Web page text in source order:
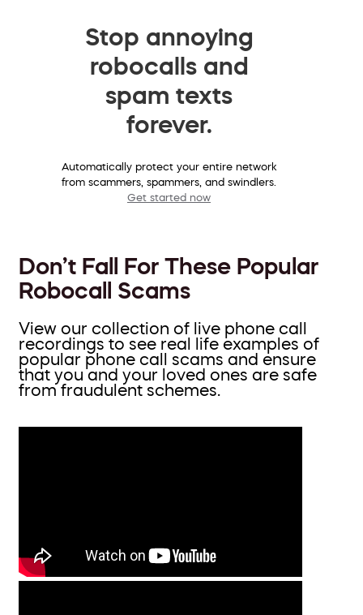
Stop annoying
robocalls and
spam texts
forever.
Automatically protect your entire network
from scammers, spammers, and swindlers.
Get started now
Don’t Fall For These Popular
Robocall Scams
View our collection of live phone call
recordings to see real life examples of
popular phone call scams and ensure
that you and your loved ones are safe
from fraudulent schemes.